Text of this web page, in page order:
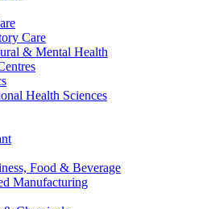
Care
& Mental Health
Health Sciences
Food & Beverage
Manufacturing